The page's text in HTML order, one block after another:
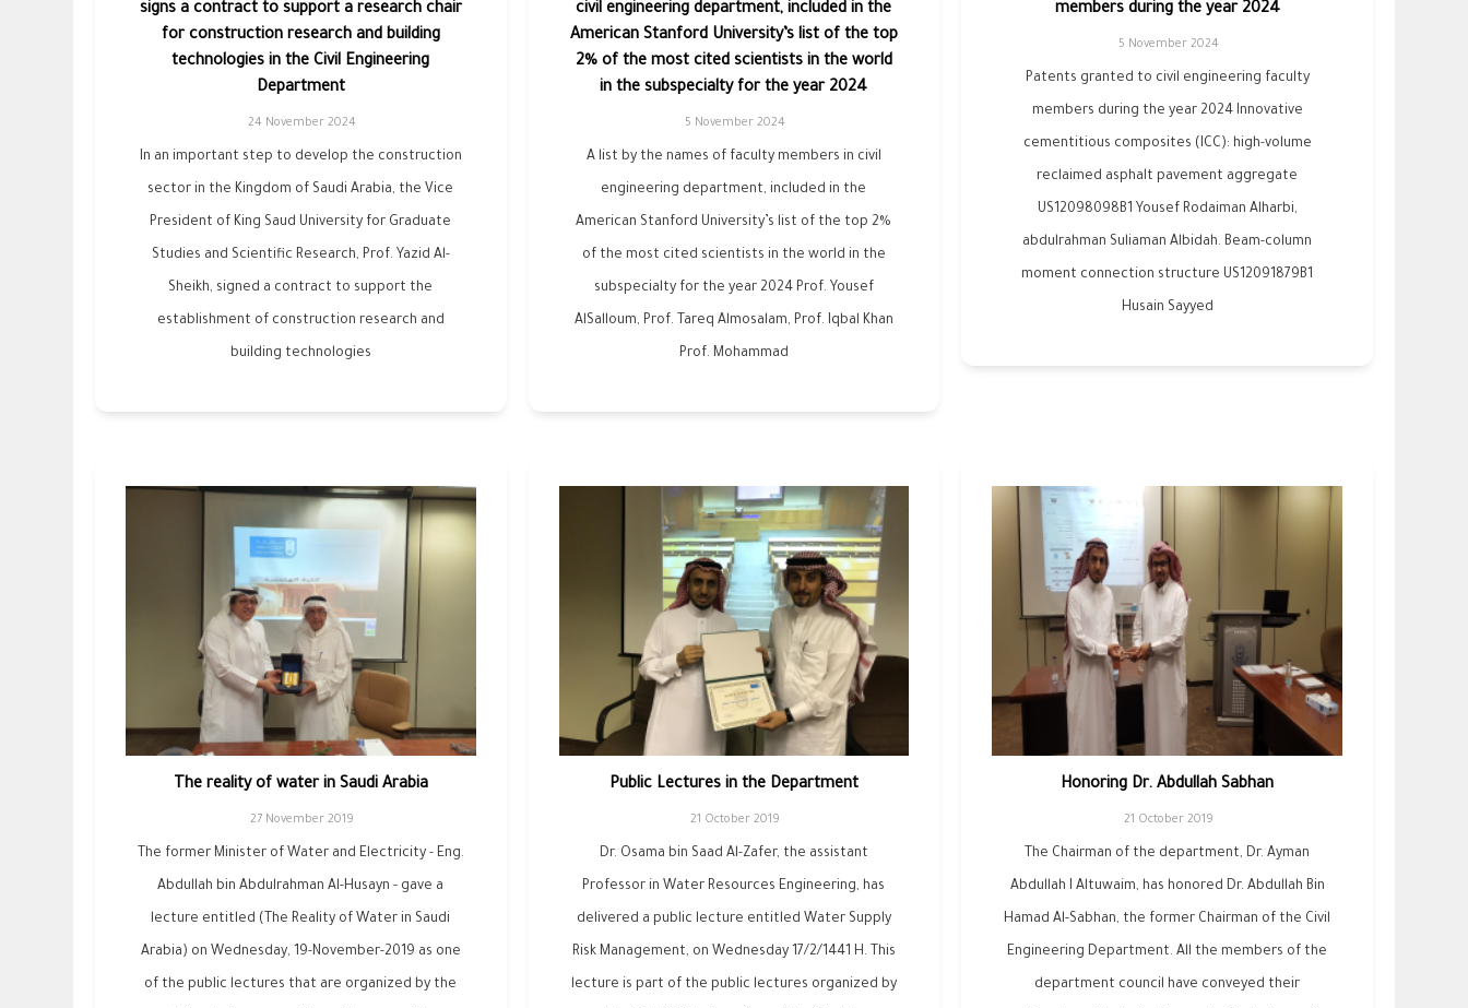
signs a contract to support a research chair
for construction research and building
technologies in the Civil Engineering
Department
24 November 2024
In an important step to develop the construction
sector in the Kingdom of Saudi Arabia, the Vice
President of King Saud University for Graduate
Studies and Scientific Research, Prof. Yazid Al-
Sheikh, signed a contract to support the
establishment of construction research and
building technologies
civil engineering department, included in the
American Stanford University’s list of the top
2% of the most cited scientists in the world
in the subspecialty for the year 2024
5 November 2024
A list by the names of faculty members in civil
engineering department, included in the
American Stanford University’s list of the top 2%
of the most cited scientists in the world in the
subspecialty for the year 2024 Prof. Yousef
AlSalloum, Prof. Tareq Almosalam, Prof. Iqbal Khan
Prof. Mohammad
members during the year 2024
5 November 2024
Patents granted to civil engineering faculty
members during the year 2024 Innovative
cementitious composites (ICC): high-volume
reclaimed asphalt pavement aggregate
US12098098B1 Yousef Rodaiman Alharbi,
abdulrahman Suliaman Albidah. Beam-column
moment connection structure US12091879B1
Husain Sayyed
The reality of water in Saudi Arabia
27 November 2019
The former Minister of Water and Electricity - Eng.
Abdullah bin Abdulrahman Al-Husayn - gave a
lecture entitled (The Reality of Water in Saudi
Arabia) on Wednesday, 19-November-2019 as one
of the public lectures that are organized by the
Public Lectures in the Department
21 October 2019
Dr. Osama bin Saad Al-Zafer, the assistant
Professor in Water Resources Engineering, has
delivered a public lecture entitled Water Supply
Risk Management, on Wednesday 17/2/1441 H. This
lecture is part of the public lectures organized by
Honoring Dr. Abdullah Sabhan
21 October 2019
The Chairman of the department, Dr. Ayman
Abdullah I Altuwaim, has honored Dr. Abdullah Bin
Hamad Al-Sabhan, the former Chairman of the Civil
Engineering Department. All the members of the
department council have conveyed their